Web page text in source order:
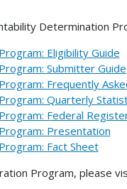
Determination
Eligibility Guide
Submitter Guide
Frequently
Quarterly
Federal
Presentation
Fact Sheet
Program, please